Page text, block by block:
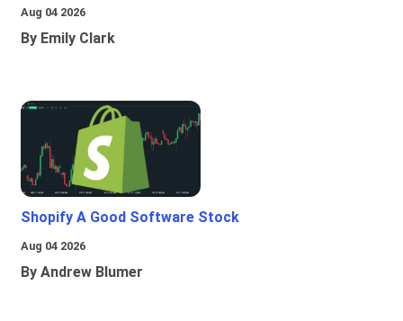
Aug 04 2026
By Emily Clark
Shopify A Good Software Stock
Aug 04 2026
By Andrew Blumer